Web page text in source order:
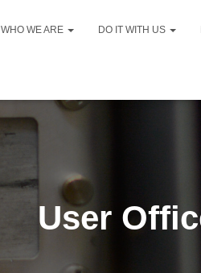
WHO WE ARE DO IT WITH US
User